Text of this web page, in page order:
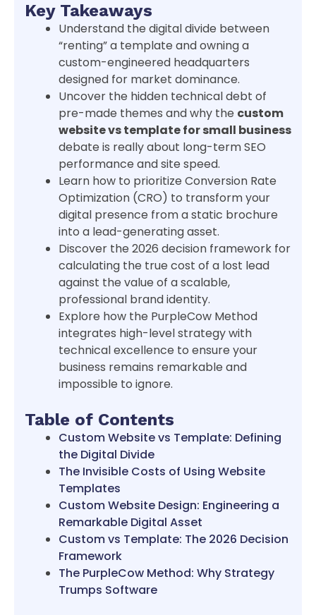
Key Takeaways
Understand the digital divide between
“renting” a template and owning a
custom-engineered headquarters
designed for market dominance.
Uncover the hidden technical debt of
pre-made themes and why the custom
website vs template for small business
debate is really about long-term SEO
performance and site speed.
Learn how to prioritize Conversion Rate
Optimization (CRO) to transform your
digital presence from a static brochure
into a lead-generating asset.
Discover the 2026 decision framework for
calculating the true cost of a lost lead
against the value of a scalable,
professional brand identity.
Explore how the PurpleCow Method
integrates high-level strategy with
technical excellence to ensure your
business remains remarkable and
impossible to ignore.
Table of Contents
Custom Website vs Template: Defining
the Digital Divide
The Invisible Costs of Using Website
Templates
Custom Website Design: Engineering a
Remarkable Digital Asset
Custom vs Template: The 2026 Decision
Framework
The PurpleCow Method: Why Strategy
Trumps Software